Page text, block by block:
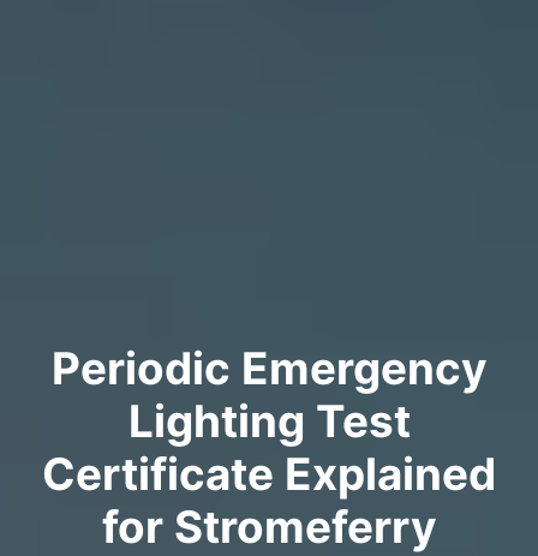
Periodic Emergency
Lighting Test
Certificate Explained
for Stromeferry